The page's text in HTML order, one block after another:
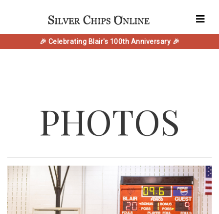
🎉 Celebrating Blair's 100th Anniversary 🎉
PHOTOS